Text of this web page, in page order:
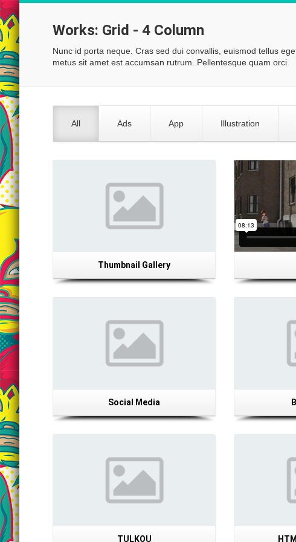
Works: Grid - 4 Column
Nunc id porta neque. Cras sed dui convallis, euismod tellus
metus sit amet est accumsan rutrum. Pellentesque quam orci.
All Ads App Illustration
Thumbnail Gallery
Social Media
TULKOU